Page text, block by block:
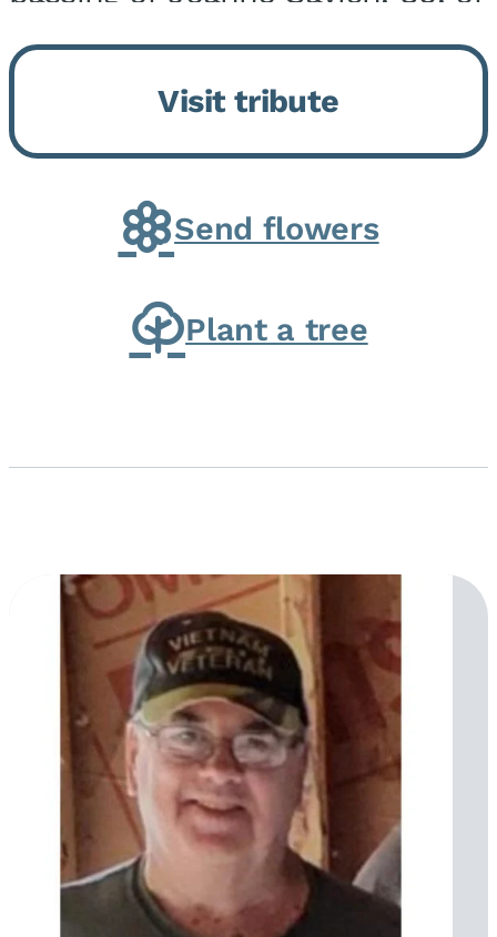
Momence, who peacefully
returned to her Lord and savior
on August 2, 2026. Joanne was
born in Momence,...
Visit tribute
Send flowers
Plant a tree